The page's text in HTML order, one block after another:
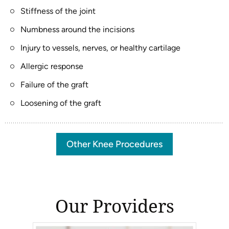
Stiffness of the joint
Numbness around the incisions
Injury to vessels, nerves, or healthy cartilage
Allergic response
Failure of the graft
Loosening of the graft
Other Knee Procedures
Our Providers